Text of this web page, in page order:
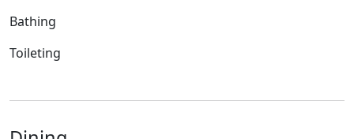
Bathing
Toileting